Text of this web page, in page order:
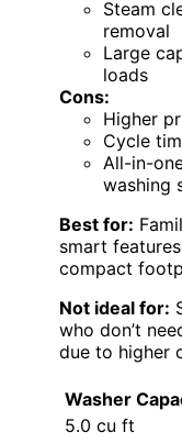
convenience
especially
This unit
connectivity
over simple
cost and
Pros:
Space-
small
control
Steam
removal
Large
loads
Cons:
Higher
All-in-
washing